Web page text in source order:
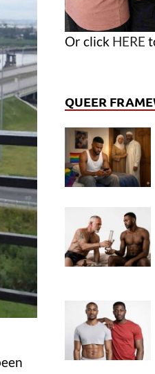
Or click HERE
QUEER